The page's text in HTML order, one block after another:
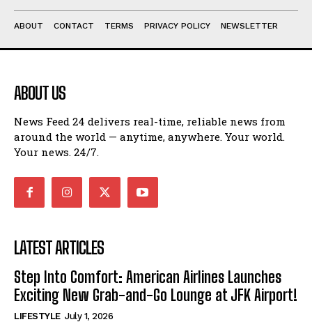
ABOUT CONTACT TERMS PRIVACY POLICY NEWSLETTER
ABOUT US
News Feed 24 delivers real-time, reliable news from
around the world — anytime, anywhere. Your world.
Your news. 24/7.
LATEST ARTICLES
Step Into Comfort: American Airlines Launches
Exciting New Grab-and-Go Lounge at JFK Airport!
LIFESTYLE July 1, 2026